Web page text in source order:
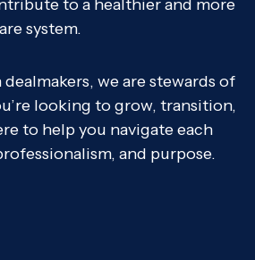
to a healthier and more
system.
we are stewards of
looking to grow, transition,
to help you navigate each
and purpose.